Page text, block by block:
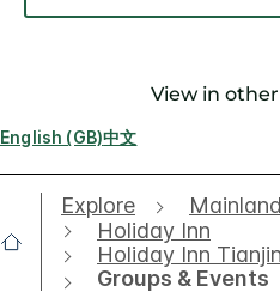
View in
English (GB)中文
Explore
Holiday Inn
Holiday Inn
Groups & Events